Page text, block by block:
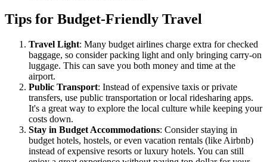
Tips for Budget-Friendly Travel
Travel Light: Many budget airlines charge extra for checked
baggage, so consider packing light and only bringing carry-on
luggage. This can save you both money and time at the
airport.
Public Transport: Instead of expensive taxis or private
transfers, use public transportation or local ridesharing apps.
It's a great way to explore the local culture while keeping your
costs down.
Stay in Budget Accommodations: Consider staying in
budget hotels, hostels, or even vacation rentals (like Airbnb)
instead of expensive resorts or luxury hotels. You can still